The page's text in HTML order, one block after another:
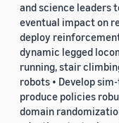
and science leaders
eventual impact on
deploy
dynamic legged
running, stair
robots • Develop
produce policies
domain